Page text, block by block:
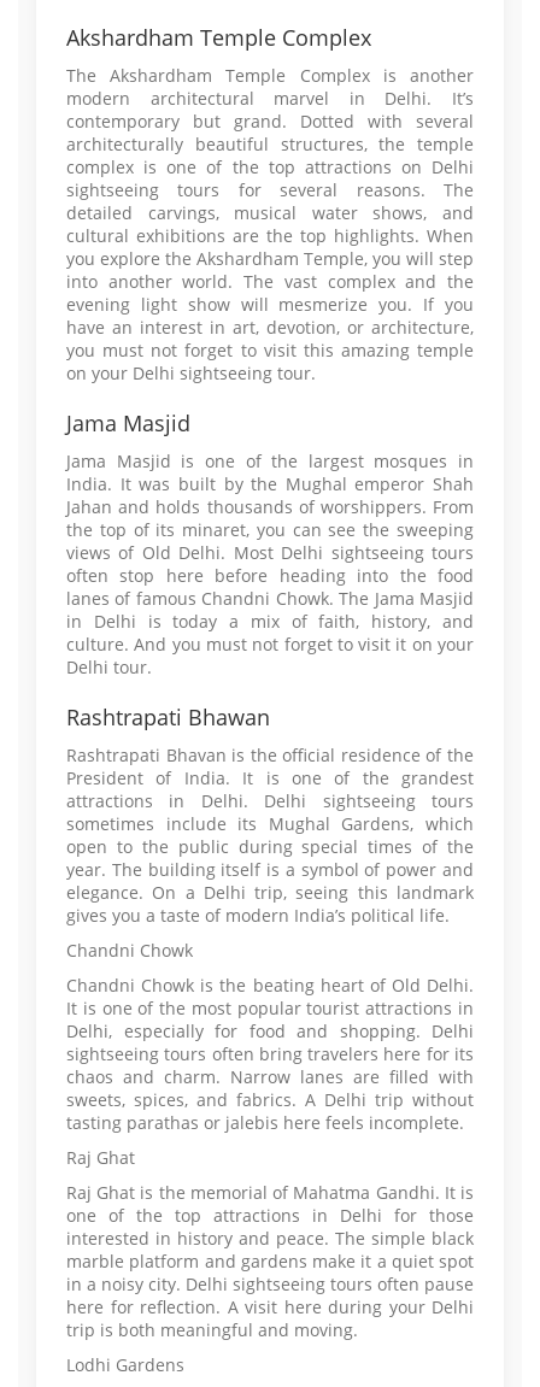
Akshardham Temple Complex
The Akshardham Temple Complex is another
modern architectural marvel in Delhi. It’s
contemporary but grand. Dotted with several
architecturally beautiful structures, the temple
complex is one of the top attractions on Delhi
sightseeing tours for several reasons. The
detailed carvings, musical water shows, and
cultural exhibitions are the top highlights. When
you explore the Akshardham Temple, you will step
into another world. The vast complex and the
evening light show will mesmerize you. If you
have an interest in art, devotion, or architecture,
you must not forget to visit this amazing temple
on your Delhi sightseeing tour.
Jama Masjid
Jama Masjid is one of the largest mosques in
India. It was built by the Mughal emperor Shah
Jahan and holds thousands of worshippers. From
the top of its minaret, you can see the sweeping
views of Old Delhi. Most Delhi sightseeing tours
often stop here before heading into the food
lanes of famous Chandni Chowk. The Jama Masjid
in Delhi is today a mix of faith, history, and
culture. And you must not forget to visit it on your
Delhi tour.
Rashtrapati Bhawan
Rashtrapati Bhavan is the official residence of the
President of India. It is one of the grandest
attractions in Delhi. Delhi sightseeing tours
sometimes include its Mughal Gardens, which
open to the public during special times of the
year. The building itself is a symbol of power and
elegance. On a Delhi trip, seeing this landmark
gives you a taste of modern India’s political life.
Chandni Chowk
Chandni Chowk is the beating heart of Old Delhi.
It is one of the most popular tourist attractions in
Delhi, especially for food and shopping. Delhi
sightseeing tours often bring travelers here for its
chaos and charm. Narrow lanes are filled with
sweets, spices, and fabrics. A Delhi trip without
tasting parathas or jalebis here feels incomplete.
Raj Ghat
Raj Ghat is the memorial of Mahatma Gandhi. It is
one of the top attractions in Delhi for those
interested in history and peace. The simple black
marble platform and gardens make it a quiet spot
in a noisy city. Delhi sightseeing tours often pause
here for reflection. A visit here during your Delhi
trip is both meaningful and moving.
Lodhi Gardens